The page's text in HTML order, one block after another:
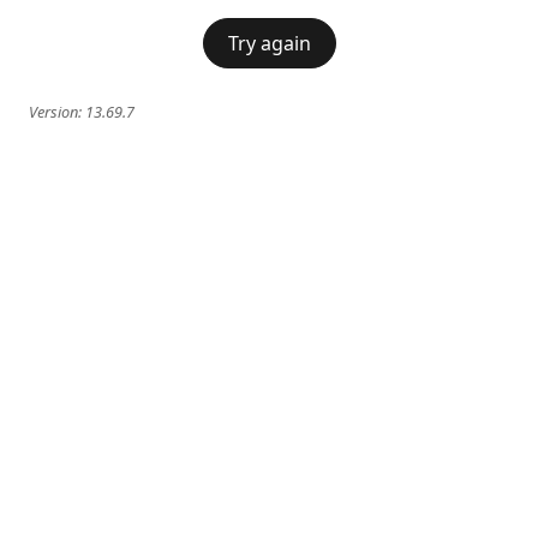
Try again
Version: 13.69.7